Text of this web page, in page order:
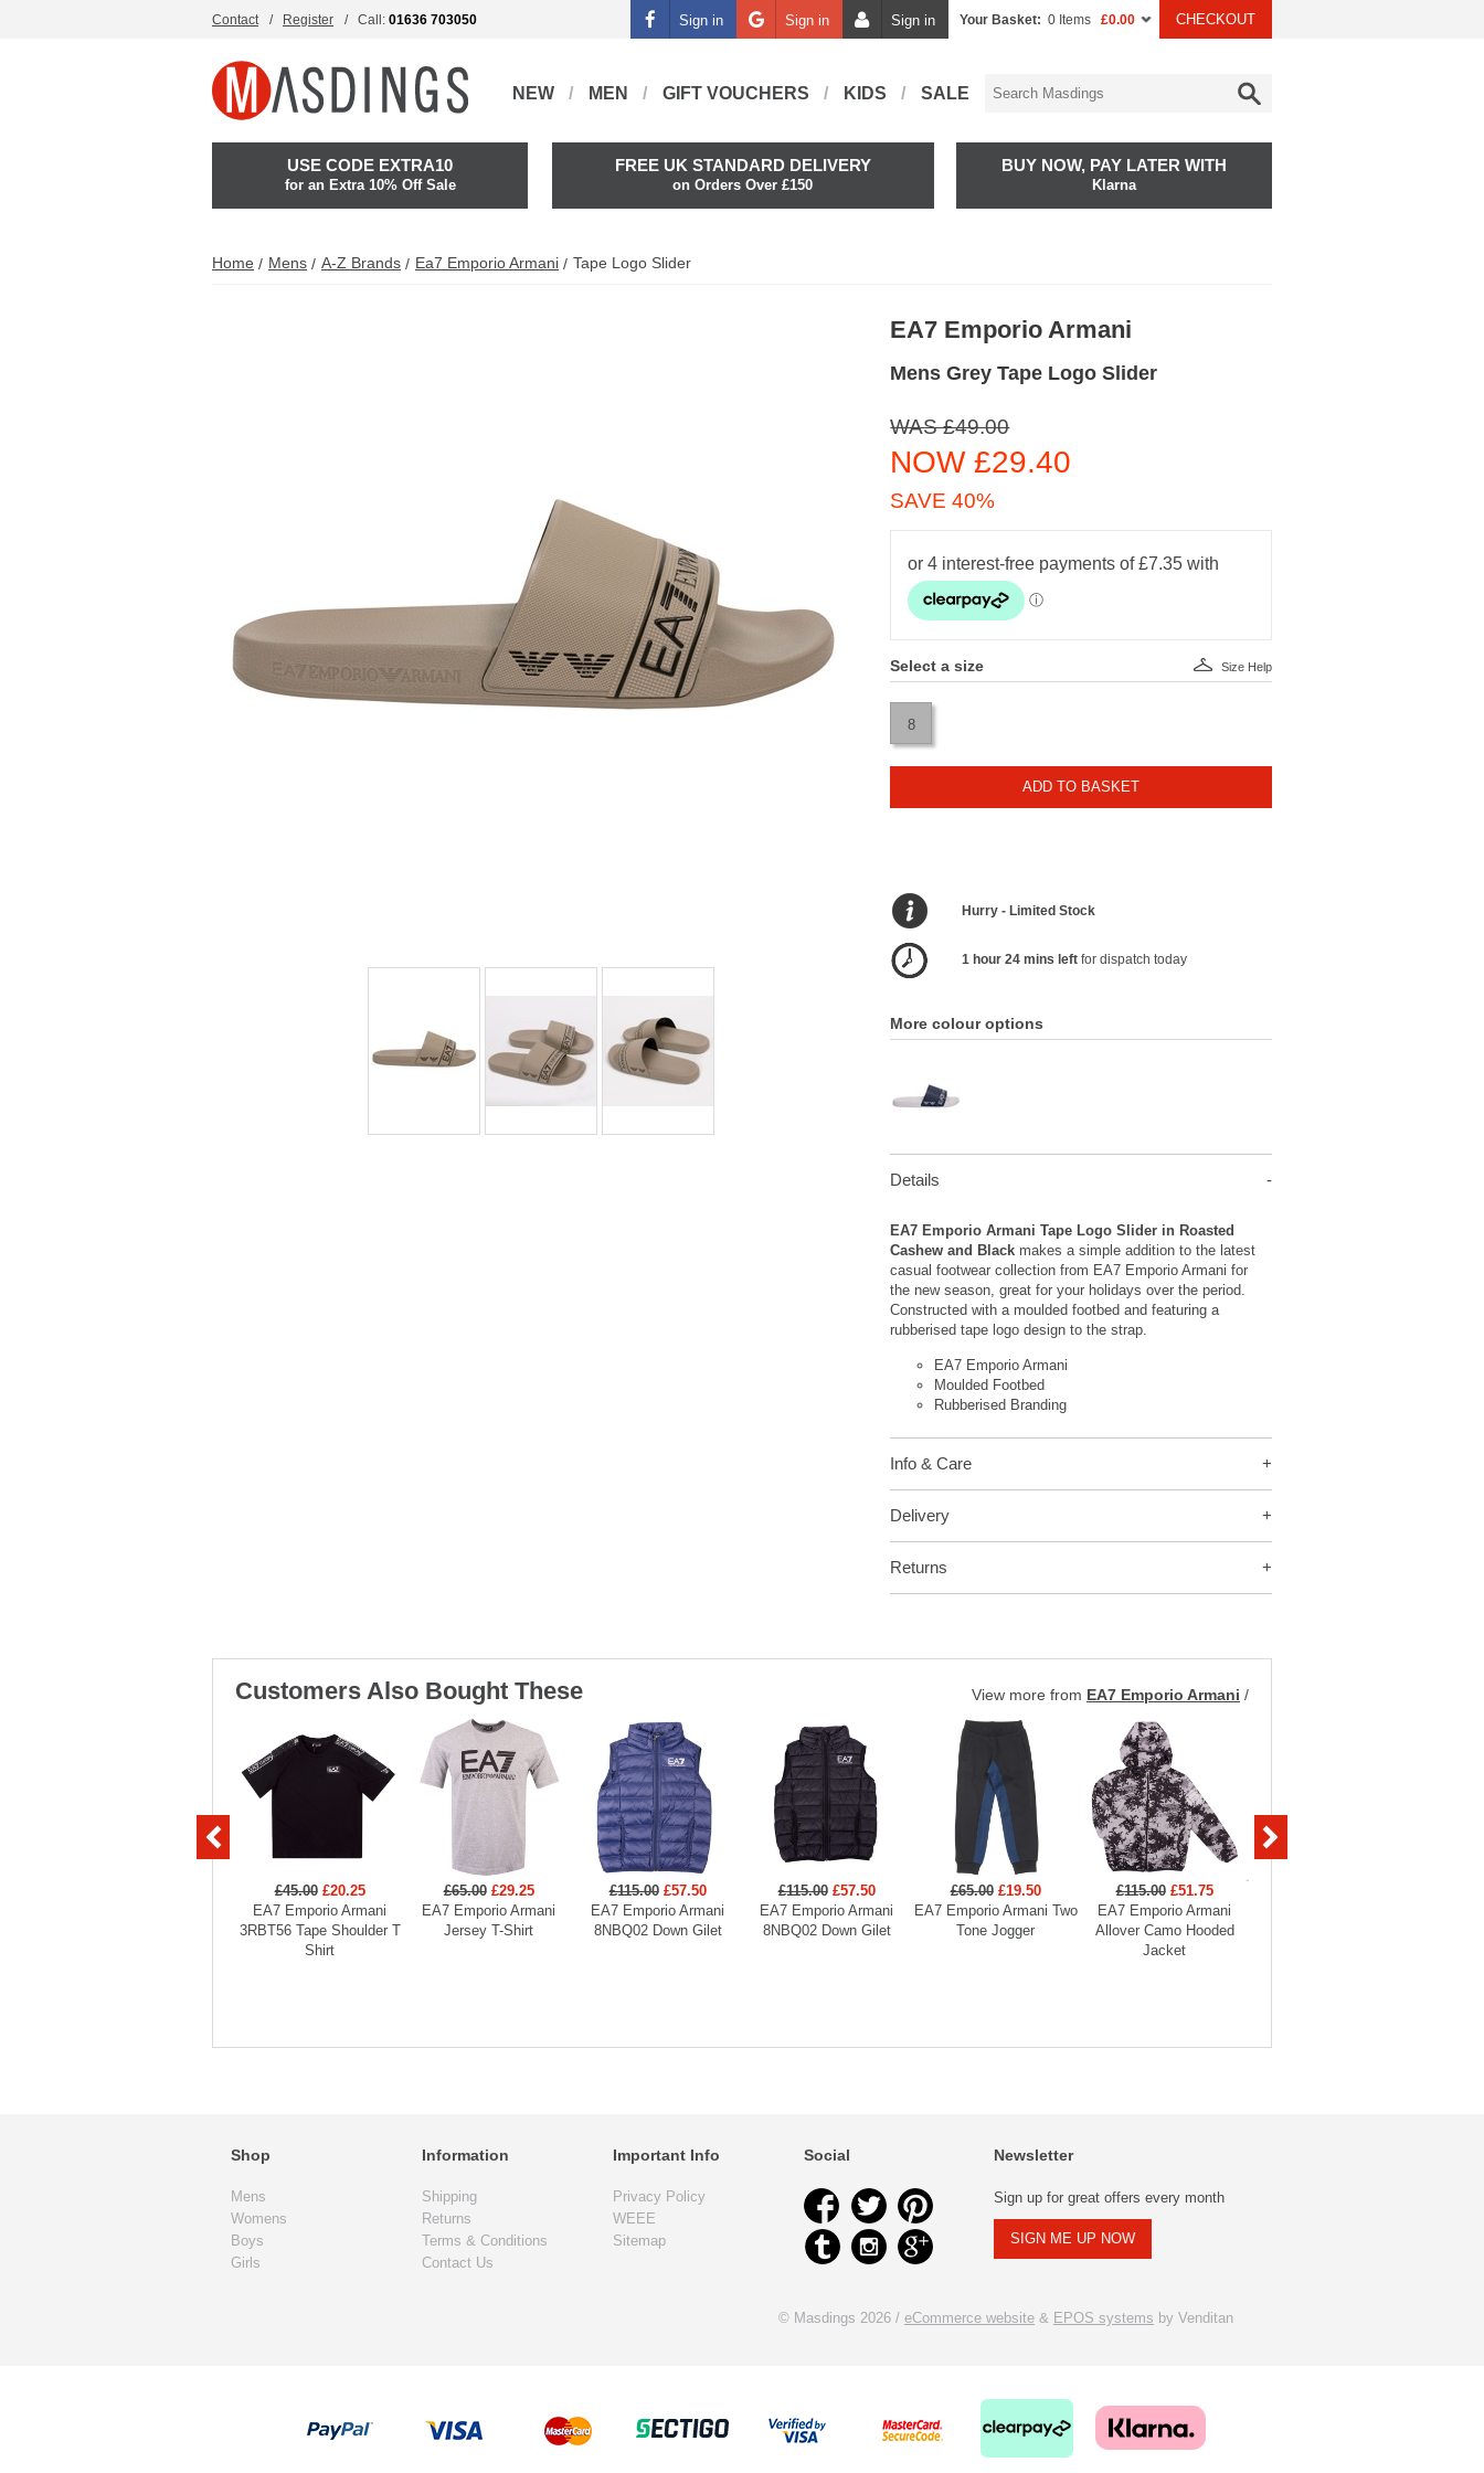
Contact Register Call: 01636 703050 Sign in Sign in Sign in Your Basket: 0 Items £0.00 CHECKOUT
NEW MEN GIFT VOUCHERS KIDS SALE
USE CODE EXTRA10
for an Extra 10% Off Sale
FREE UK STANDARD DELIVERY
on Orders Over £150
BUY NOW, PAY LATER WITH
Klarna
Home Mens A-Z Brands Ea7 Emporio Armani Tape Logo Slider
EA7 Emporio Armani
Mens Grey Tape Logo Slider
WAS £49.00
NOW £29.40
SAVE 40%
Select a size
8
Size Help
ADD TO BASKET
Hurry - Limited Stock
1 hour 24 mins leftfor dispatch today
More colour options
Details
EA7 Emporio Armani Tape Logo Slider in Roasted
Cashew and Black makes a simple addition to the latest
casual footwear collection from EA7 Emporio Armani for
the new season, great for your holidays over the period.
Constructed with a moulded footbed and featuring a
rubberised tape logo design to the strap.
EA7 Emporio Armani
Moulded Footbed
Rubberised Branding
Info & Care
Delivery
Returns
Customers Also Bought These View more from EA7 Emporio Armani /
£45.00 £20.25
EA7 Emporio Armani
3RBT56 Tape Shoulder T
Shirt
£65.00 £29.25
EA7 Emporio Armani
Jersey T-Shirt
£115.00 £57.50
EA7 Emporio Armani
8NBQ02 Down Gilet
£115.00 £57.50
EA7 Emporio Armani
8NBQ02 Down Gilet
£65.00 £19.50
EA7 Emporio Armani Two
Tone Jogger
£115.00 £51.75
EA7 Emporio Armani
Allover Camo Hooded
Jacket
Shop
Mens
Womens
Boys
Girls
Information
Shipping
Returns
Terms & Conditions
Contact Us
Important Info
Privacy Policy
WEEE
Sitemap
Social Newsletter
Sign up for great offers every month
SIGN ME UP NOW
© Masdings 2026 / eCommerce website & EPOS systems by Venditan